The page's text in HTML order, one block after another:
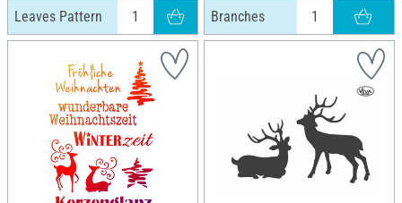
Leaves Pattern Branches